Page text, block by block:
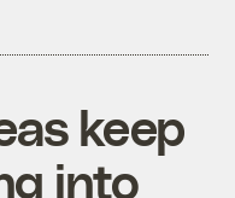
keep
into